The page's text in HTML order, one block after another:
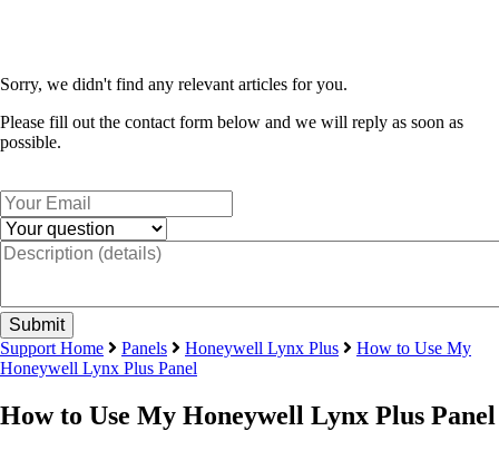
Sorry, we didn't find any relevant articles for you.
Please fill out the contact form below and we will reply as soon as
possible.
Support Home Panels Honeywell Lynx Plus
How to Use My
Honeywell Lynx Plus Panel
How to Use My Honeywell Lynx Plus Panel